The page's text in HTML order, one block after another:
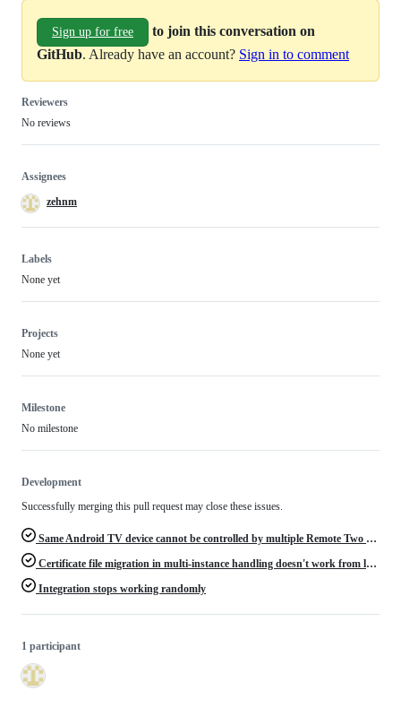
Sign up for free
to join this conversation on
GitHub. Already have an account? Sign in to comment
Reviewers
No reviews
Assignees
zehnm
Labels
None yet
Projects
None yet
Milestone
No milestone
Development
Successfully merging this pull request may close these issues.
Same Android TV device cannot be controlled by multiple Remote Two devices
Certificate file migration in multi-instance handling doesn't work from last release version 0.4.6
Integration stops working randomly
1 participant